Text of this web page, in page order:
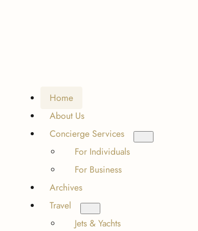
Home
About Us
Concierge Services
For Individuals
For Business
Archives
Travel
Jets & Yachts